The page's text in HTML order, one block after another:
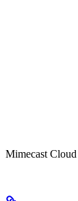
Mimecast